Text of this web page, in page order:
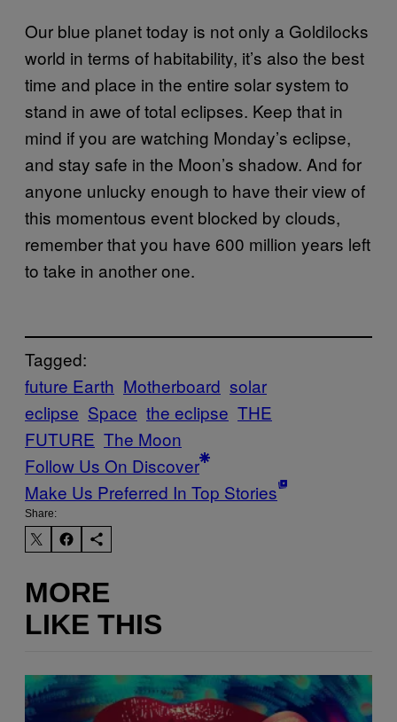
Our blue planet today is not only a Goldilocks
world in terms of habitability, it’s also the best
time and place in the entire solar system to
stand in awe of total eclipses. Keep that in
mind if you are watching Monday’s eclipse,
and stay safe in the Moon’s shadow. And for
anyone unlucky enough to have their view of
this momentous event blocked by clouds,
remember that you have 600 million years left
to take in another one.
Tagged:
future Earth Motherboard solar
eclipse Space the eclipse THE
FUTURE The Moon
Follow Us On Discover
Make Us Preferred In Top Stories
Share:
MORE
LIKE THIS